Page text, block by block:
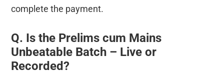
complete the payment.
Q. Is the Prelims cum Mains
Unbeatable Batch – Live or
Recorded?